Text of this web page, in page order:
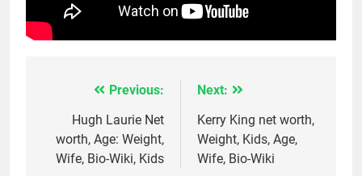
navigation
Previous:
Hugh Laurie Net
worth, Age: Weight,
Wife, Bio-Wiki, Kids
Next:
Kerry King net worth,
Weight, Kids, Age,
Wife, Bio-Wiki